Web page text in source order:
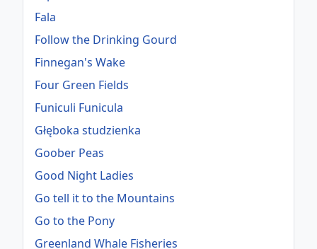
Fala
Follow the Drinking Gourd
Finnegan's Wake
Four Green Fields
Funiculi Funicula
Głęboka studzienka
Goober Peas
Good Night Ladies
Go tell it to the Mountains
Go to the Pony
Greenland Whale Fisheries